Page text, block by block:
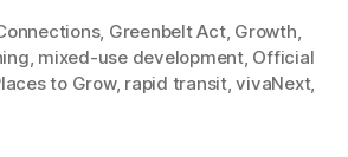
, Greenbelt Act, Growth,
, mixed-use development, Official
to Grow, rapid transit,vivaNext,